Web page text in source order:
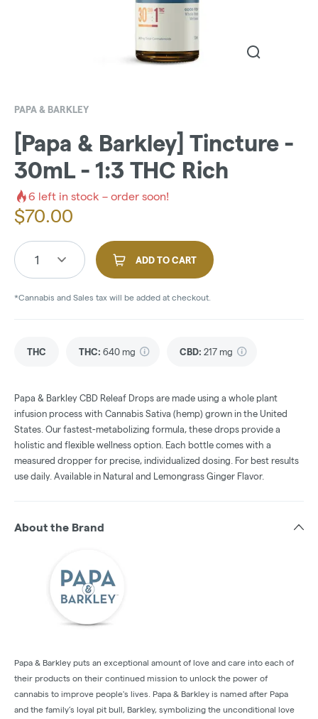
PAPA & BARKLEY
[Papa & Barkley] Tincture -
30mL - 1:3 THC Rich
6 left in stock – order soon!
$70.00
1 ADD TO CART
*Cannabis and Sales tax will be added at checkout.
THC THC: 640 mg CBD: 217 mg
Papa & Barkley CBD Releaf Drops are made using a whole plant
infusion process with Cannabis Sativa (hemp) grown in the United
States. Our fastest-metabolizing formula, these drops provide a
holistic and flexible wellness option. Each bottle comes with a
measured dropper for precise, individualized dosing. For best results
use daily. Available in Natural and Lemongrass Ginger Flavor.
About the Brand
Papa & Barkley puts an exceptional amount of love and care into each of
their products on their continued mission to unlock the power of
cannabis to improve people's lives. Papa & Barkley is named after Papa
and the family’s loyal pit bull, Barkley, symbolizing the unconditional love